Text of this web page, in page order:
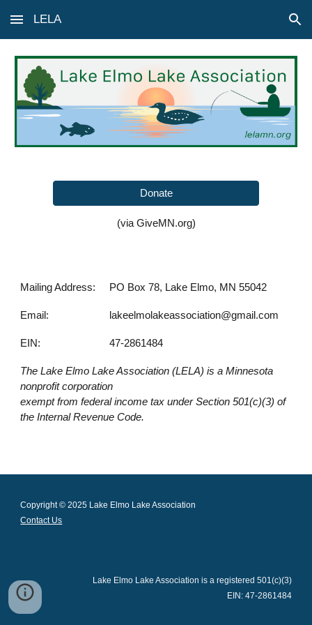
Skip to main content Skip to navigation
LELA
Donate
(via GiveMN.org)
Mailing Address: PO Box 78, Lake Elmo, MN 55042
Email: lakeelmolakeassociation@gmail.com
EIN: 47-2861484
The Lake Elmo Lake Association (LELA) is a Minnesota
nonprofit corporation
exempt from federal income tax under Section 501(c)(3) of
the Internal Revenue Code.
Copyright © 2025 Lake Elmo Lake Association
Contact Us
Lake Elmo Lake Association is a registered 501(c)(3)
EIN: 47-2861484